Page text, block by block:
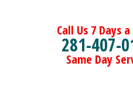
Call Us 7 Days
281-407-
Same Day